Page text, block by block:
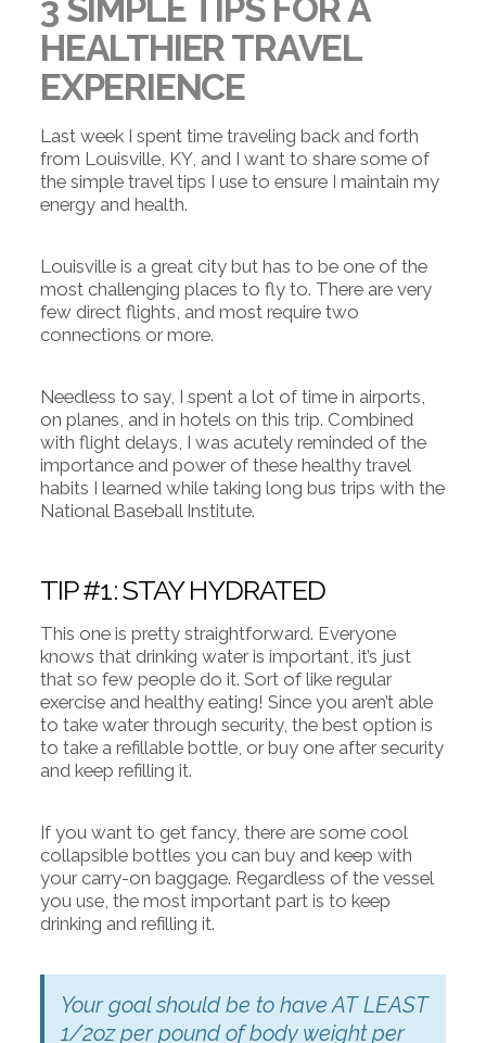
HEALTHIER TRAVEL
EXPERIENCE
Last week I spent time traveling back and forth
from Louisville, KY, and I want to share some of
the simple travel tips I use to ensure I maintain my
energy and health.
Louisville is a great city but has to be one of the
most challenging places to fly to. There are very
few direct flights, and most require two
connections or more.
Needless to say, I spent a lot of time in airports,
on planes, and in hotels on this trip. Combined
with flight delays, I was acutely reminded of the
importance and power of these healthy travel
habits I learned while taking long bus trips with the
National Baseball Institute.
TIP #1: STAY HYDRATED
This one is pretty straightforward. Everyone
knows that drinking water is important, it’s just
that so few people do it. Sort of like regular
exercise and healthy eating! Since you aren’t able
to take water through security, the best option is
to take a refillable bottle, or buy one after security
and keep refilling it.
If you want to get fancy, there are some cool
collapsible bottles you can buy and keep with
your carry-on baggage. Regardless of the vessel
you use, the most important part is to keep
drinking and refilling it.
Your goal should be to have AT LEAST
1/2oz per pound of body weight per